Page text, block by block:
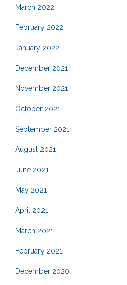
March 2022
February 2022
January 2022
December 2021
November 2021
October 2021
September 2021
August 2021
June 2021
May 2021
April 2021
March 2021
February 2021
December 2020